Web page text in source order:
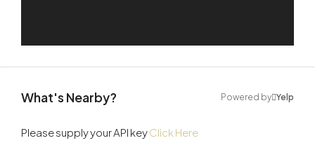
What's Nearby? Powered by Yelp
Please supply your API keyClick Here